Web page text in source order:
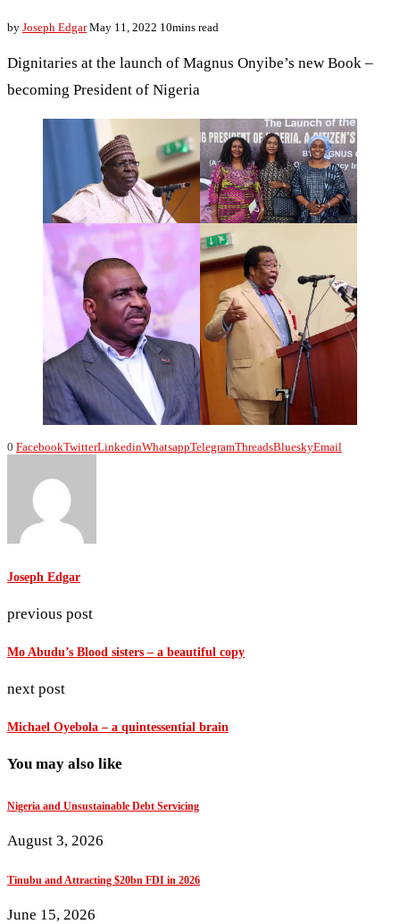
by Joseph Edgar May 11, 2022 10mins read
Dignitaries at the launch of Magnus Onyibe’s new Book –
becoming President of Nigeria
0 FacebookTwitterLinkedinWhatsappTelegramThreadsBlueskyEmail
Joseph Edgar
previous post
Mo Abudu’s Blood sisters – a beautiful copy
next post
Michael Oyebola – a quintessential brain
You may also like
Nigeria and Unsustainable Debt Servicing
August 3, 2026
Tinubu and Attracting $20bn FDI in 2026
June 15, 2026